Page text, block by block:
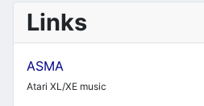
Links
ASMA
Atari XL/XE music